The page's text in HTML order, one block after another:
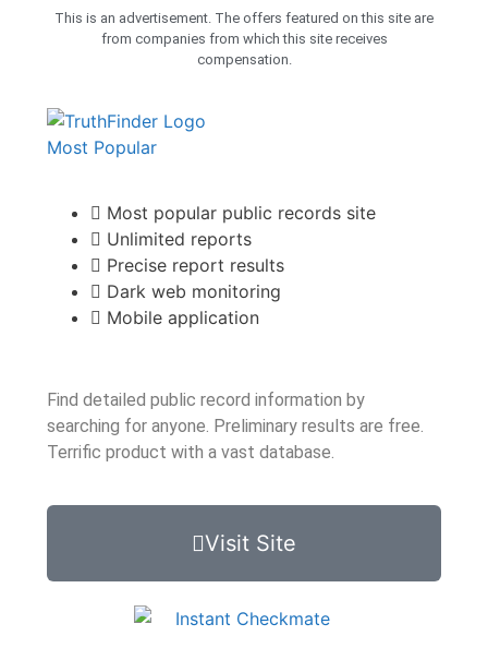
This is an advertisement. The offers featured on this site are
from companies from which this site receives
compensation.
Most Popular
Most popular public records site
Unlimited reports
Precise report results
Dark web monitoring
Mobile application
Find detailed public record information by
searching for anyone. Preliminary results are free.
Terrific product with a vast database.
Visit Site